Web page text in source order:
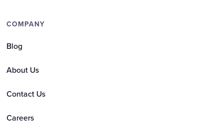
COMPANY
Blog
About Us
Contact Us
Careers